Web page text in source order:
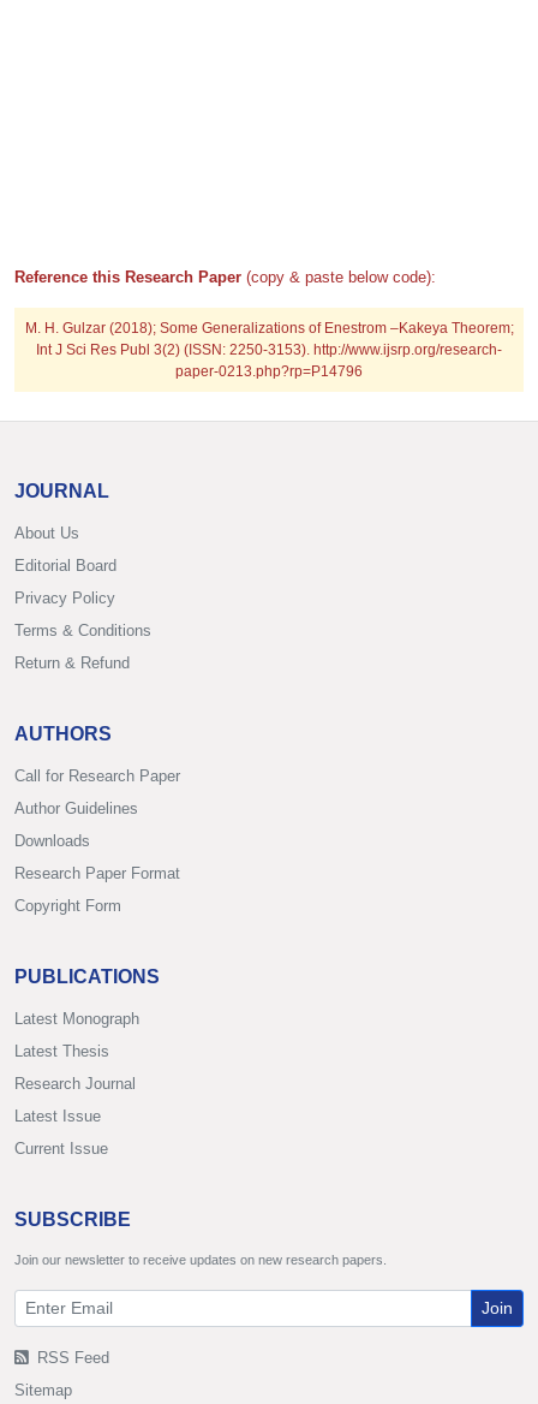
Reference this Research Paper (copy & paste below code):
M. H. Gulzar (2018); Some Generalizations of Enestrom –Kakeya Theorem;
Int J Sci Res Publ 3(2) (ISSN: 2250-3153). http://www.ijsrp.org/research-
paper-0213.php?rp=P14796
JOURNAL
About Us
Editorial Board
Privacy Policy
Terms & Conditions
Return & Refund
AUTHORS
Call for Research Paper
Author Guidelines
Downloads
Research Paper Format
Copyright Form
PUBLICATIONS
Latest Monograph
Latest Thesis
Research Journal
Latest Issue
Current Issue
SUBSCRIBE
Join our newsletter to receive updates on new research papers.
Join
RSS Feed
Sitemap